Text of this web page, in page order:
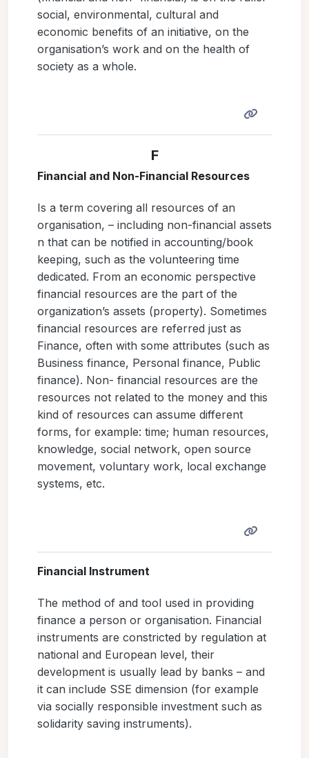
social, environmental, cultural and
economic benefits of an initiative, on the
organisation’s work and on the health of
society as a whole.
F
Financial and Non-Financial Resources
Is a term covering all resources of an
organisation, – including non-financial assets
n that can be notified in accounting/book
keeping, such as the volunteering time
dedicated. From an economic perspective
financial resources are the part of the
organization’s assets (property). Sometimes
financial resources are referred just as
Finance, often with some attributes (such as
Business finance, Personal finance, Public
finance). Non- financial resources are the
resources not related to the money and this
kind of resources can assume different
forms, for example: time; human resources,
knowledge, social network, open source
movement, voluntary work, local exchange
systems, etc.
Financial Instrument
The method of and tool used in providing
finance a person or organisation. Financial
instruments are constricted by regulation at
national and European level, their
development is usually lead by banks – and
it can include SSE dimension (for example
via socially responsible investment such as
solidarity saving instruments).